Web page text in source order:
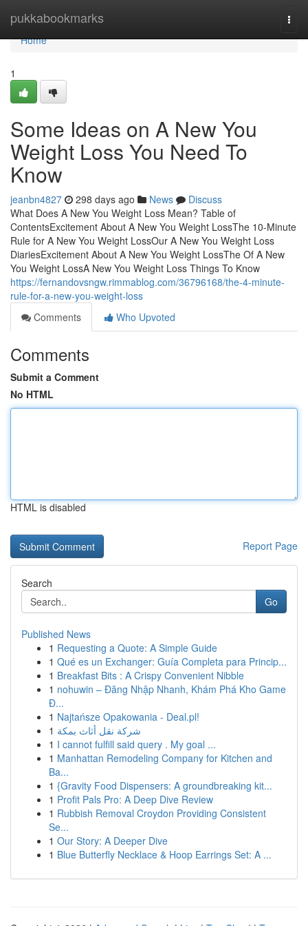
pukkabookmarks
Home
Home
1
Some Ideas on A New You
Weight Loss You Need To
Know
jeanbn4827 298 days ago News
Discuss
What Does A New You Weight Loss Mean? Table of
ContentsExcitement About A New You Weight LossThe 10-Minute
Rule for A New You Weight LossOur A New You Weight Loss
DiariesExcitement About A New You Weight LossThe Of A New
You Weight LossA New You Weight Loss Things To Know
https://fernandovsngw.rimmablog.com/36796168/the-4-minute-
rule-for-a-new-you-weight-loss
Comments
Who Upvoted
Comments
Submit a Comment
No HTML
HTML is disabled
Report Page
Search
Go
Published News
1 Requesting a Quote: A Simple Guide
1 Qué es un Exchanger: Guía Completa para Princip...
1 Breakfast Bits : A Crispy Convenient Nibble
1 nohuwin – Đăng Nhập Nhanh, Khám Phá Kho Game
Đ...
1 Najtańsze Opakowania - Deal.pl!
1 شركة نقل أثاث بمكة
1 I cannot fulfill said query . My goal ...
1 Manhattan Remodeling Company for Kitchen and
Ba...
1 {Gravity Food Dispensers: A groundbreaking kit...
1 Profit Pals Pro: A Deep Dive Review
1 Rubbish Removal Croydon Providing Consistent
Se...
1 Our Story: A Deeper Dive
1 Blue Butterfly Necklace & Hoop Earrings Set: A ...